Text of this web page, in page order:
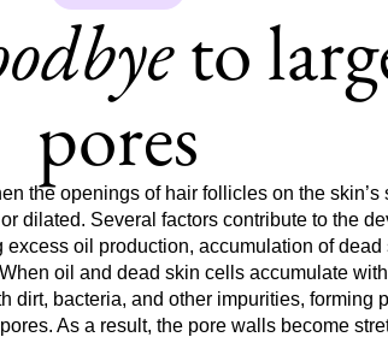
to
pores
the openings of hair follicles on the skin’s
dilated. Several factors contribute to the
oil production, accumulation of dead
oil and dead skin cells accumulate
dirt, bacteria, and other impurities, forming
As a result, the pore walls become